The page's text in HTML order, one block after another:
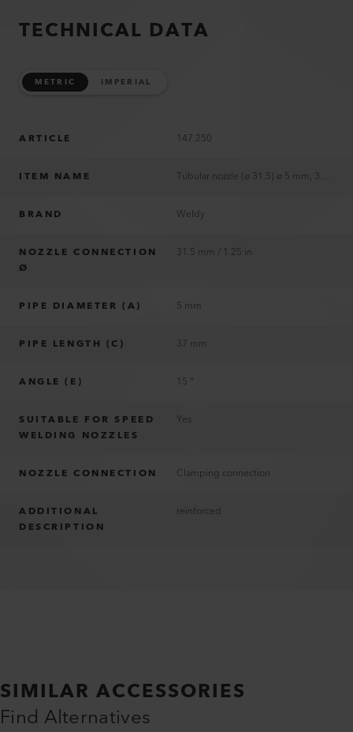
TECHNICAL DATA
METRIC IMPERIAL
ARTICLE 147.250
ITEM NAME
BRAND Weldy
NOZZLE CONNECTION
Ø
31.5 mm / 1.25 in
PIPE DIAMETER (A) 5 mm
PIPE LENGTH (C) 37 mm
ANGLE (E) 15 °
SUITABLE FOR SPEED
WELDING NOZZLES
Yes
NOZZLE CONNECTION Clamping connection
ADDITIONAL
DESCRIPTION
reinforced
SIMILAR ACCESSORIES
Find Alternatives